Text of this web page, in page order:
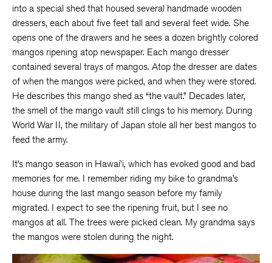
into a special shed that housed several handmade wooden
dressers, each about five feet tall and several feet wide. She
opens one of the drawers and he sees a dozen brightly colored
mangos ripening atop newspaper. Each mango dresser
contained several trays of mangos. Atop the dresser are dates
of when the mangos were picked, and when they were stored.
He describes this mango shed as “the vault.” Decades later,
the smell of the mango vault still clings to his memory. During
World War II, the military of Japan stole all her best mangos to
feed the army.
It’s mango season in Hawai’i, which has evoked good and bad
memories for me. I remember riding my bike to grandma’s
house during the last mango season before my family
migrated. I expect to see the ripening fruit, but I see no
mangos at all. The trees were picked clean. My grandma says
the mangos were stolen during the night.